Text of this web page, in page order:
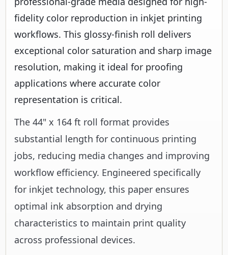
fidelity color reproduction in inkjet printing
workflows. This glossy-finish roll delivers
exceptional color saturation and sharp image
resolution, making it ideal for proofing
applications where accurate color
representation is critical.
The 44" x 164 ft roll format provides
substantial length for continuous printing
jobs, reducing media changes and improving
workflow efficiency. Engineered specifically
for inkjet technology, this paper ensures
optimal ink absorption and drying
characteristics to maintain print quality
across professional devices.